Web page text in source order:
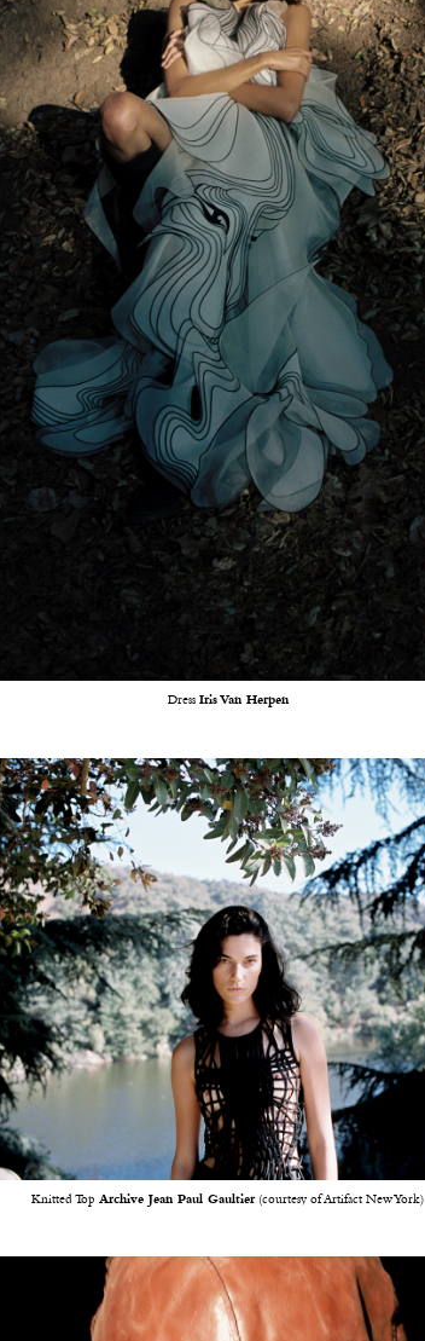
Dress Iris Van Herpen
Knitted TopArchive Jean Paul Gaultier(courtesy of Artifact New York)